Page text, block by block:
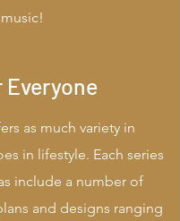
Everyone
as much variety in
in lifestyle. Each series
include a number of
and designs ranging